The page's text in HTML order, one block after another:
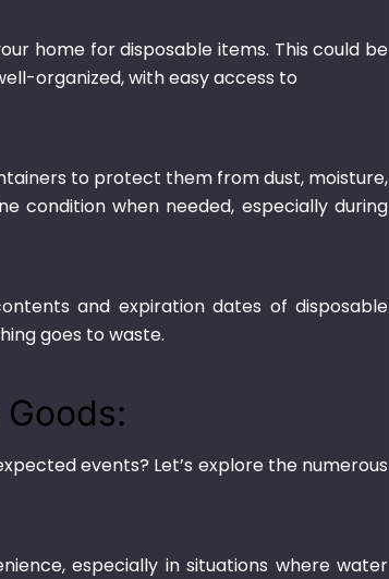
home for disposable items. This could be
organized, with easy access to
to protect them from dust, moisture,
condition when needed, especially during
and expiration dates of disposable
goes to waste.
events? Let’s explore the numerous
especially in situations where water
₨440.00 – ₨8,000.00